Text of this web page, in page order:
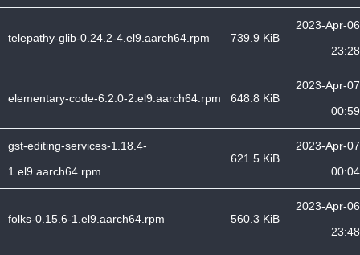
telepathy-glib-0.24.2-4.el9.aarch64.rpm 739.9 KiB
2023-Apr-06
23:28
elementary-code-6.2.0-2.el9.aarch64.rpm 648.8 KiB
2023-Apr-07
00:59
gst-editing-services-1.18.4-
1.el9.aarch64.rpm
621.5 KiB
2023-Apr-07
00:04
folks-0.15.6-1.el9.aarch64.rpm 560.3 KiB
2023-Apr-06
23:48